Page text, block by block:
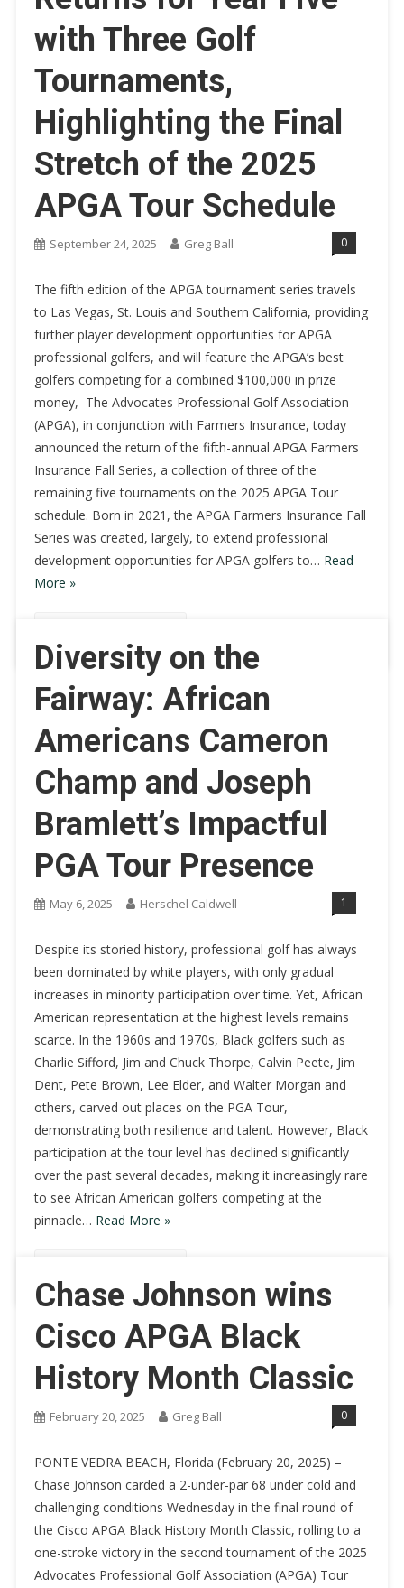
with Three Golf
Tournaments,
Highlighting the Final
Stretch of the 2025
APGA Tour Schedule
September 24, 2025 Greg Ball 0
The fifth edition of the APGA tournament series travels
to Las Vegas, St. Louis and Southern California, providing
further player development opportunities for APGA
professional golfers, and will feature the APGA’s best
golfers competing for a combined $100,000 in prize
money, The Advocates Professional Golf Association
(APGA), in conjunction with Farmers Insurance, today
announced the return of the fifth-annual APGA Farmers
Insurance Fall Series, a collection of three of the
remaining five tournaments on the 2025 APGA Tour
schedule. Born in 2021, the APGA Farmers Insurance Fall
Series was created, largely, to extend professional
development opportunities for APGA golfers to… Read
More »
Diversity on the
Fairway: African
Americans Cameron
Champ and Joseph
Bramlett’s Impactful
PGA Tour Presence
May 6, 2025 Herschel Caldwell 1
Despite its storied history, professional golf has always
been dominated by white players, with only gradual
increases in minority participation over time. Yet, African
American representation at the highest levels remains
scarce. In the 1960s and 1970s, Black golfers such as
Charlie Sifford, Jim and Chuck Thorpe, Calvin Peete, Jim
Dent, Pete Brown, Lee Elder, and Walter Morgan and
others, carved out places on the PGA Tour,
demonstrating both resilience and talent. However, Black
participation at the tour level has declined significantly
over the past several decades, making it increasingly rare
to see African American golfers competing at the
pinnacle… Read More »
Chase Johnson wins
Cisco APGA Black
History Month Classic
February 20, 2025 Greg Ball 0
PONTE VEDRA BEACH, Florida (February 20, 2025) –
Chase Johnson carded a 2-under-par 68 under cold and
challenging conditions Wednesday in the final round of
the Cisco APGA Black History Month Classic, rolling to a
one-stroke victory in the second tournament of the 2025
Advocates Professional Golf Association (APGA) Tour